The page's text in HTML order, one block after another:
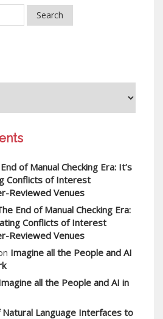
of Manual Checking Era: It’s
Conflicts of Interest
Reviewed Venues
End of Manual Checking Era:
Conflicts of Interest
Reviewed Venues
Imagine all the People and AI
all the People and AI in
Natural Language Interfaces to